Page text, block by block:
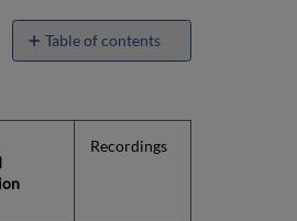
Table of contents
Themes
Recordings